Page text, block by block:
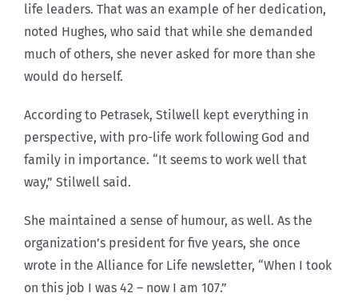
life leaders. That was an example of her dedication,
noted Hughes, who said that while she demanded
much of others, she never asked for more than she
would do herself.
According to Petrasek, Stilwell kept everything in
perspective, with pro-life work following God and
family in importance. “It seems to work well that
way,” Stilwell said.
She maintained a sense of humour, as well. As the
organization’s president for five years, she once
wrote in the Alliance for Life newsletter, “When I took
on this job I was 42 – now I am 107.”